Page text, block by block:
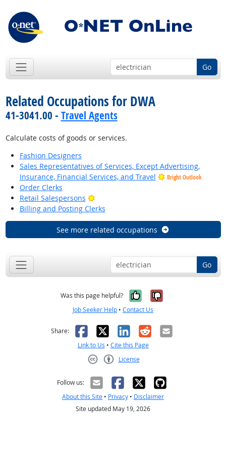
Go
Related Occupations for DWA
41-3041.00 - Travel Agents
Calculate costs of goods or services.
Fashion Designers
Sales Representatives of Services, Except Advertising,
Insurance, Financial Services, and Travel
Bright Outlook
Order Clerks
Retail Salespersons
Bright Outlook
Billing and Posting Clerks
See more related occupations
Go
Was this page helpful? Yes, it was
No, it was
Job Seeker Help • Contact Us
Share: Facebook
X LinkedIn
RedditEmail
Link to Us • Cite this Page
License
Follow us:
About this Site • Privacy • Disclaimer
Site updated May 19, 2026